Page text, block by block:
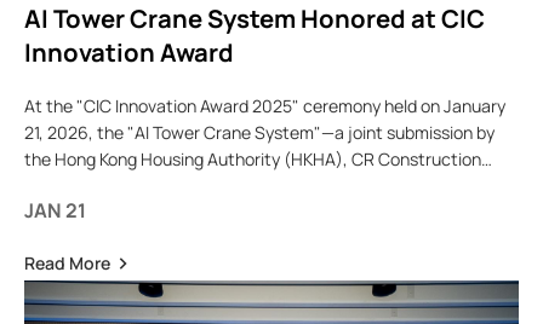
AI Tower Crane System Honored at CIC
Innovation Award
At the "CIC Innovation Award 2025" ceremony held on January
21, 2026, the "AI Tower Crane System"—a joint submission by
the Hong Kong Housing Authority (HKHA), CR Construction
JAN 21
Read More